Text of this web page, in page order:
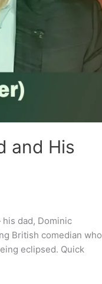
and His
dad, Dominic
British comedian who
eclipsed. Quick